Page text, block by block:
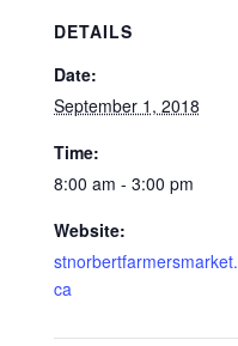
DETAILS
Date:
September 1, 2018
Time:
8:00 am - 3:00 pm
Website:
stnorbertfarmersmarket.
ca